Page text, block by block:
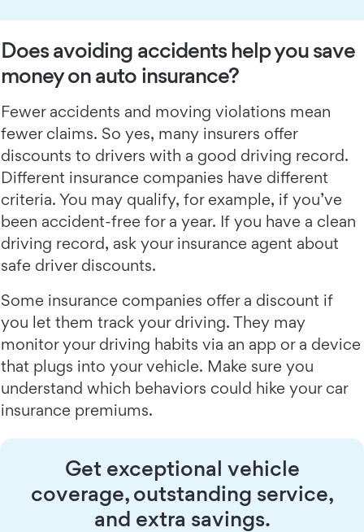
Does avoiding accidents help you save
money on auto insurance?
Fewer accidents and moving violations mean
fewer claims. So yes, many insurers offer
discounts to drivers with a good driving record.
Different insurance companies have different
criteria. You may qualify, for example, if you’ve
been accident-free for a year. If you have a clean
driving record, ask your insurance agent about
safe driver discounts.
Some insurance companies offer a discount if
you let them track your driving. They may
monitor your driving habits via an app or a device
that plugs into your vehicle. Make sure you
understand which behaviors could hike your car
insurance premiums.
Get exceptional vehicle
coverage, outstanding service,
and extra savings.